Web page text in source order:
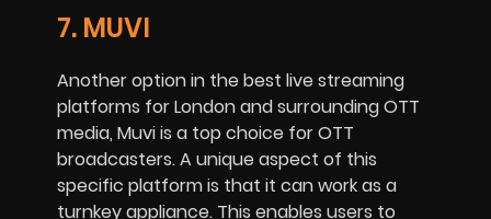
7. MUVI
Another option in the best live streaming
platforms for London and surrounding OTT
media, Muvi is a top choice for OTT
broadcasters. A unique aspect of this
specific platform is that it can work as a
turnkey appliance. This enables users to